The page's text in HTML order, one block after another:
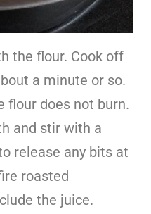
the flour. Cook off
a minute or so.
flour does not burn.
and stir with a
release any bits at
roasted
the juice.